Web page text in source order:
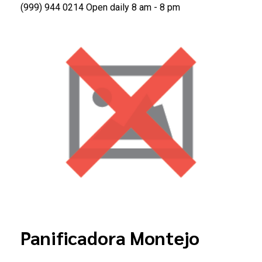
(999) 944 0214 Open daily 8 am - 8 pm
Panificadora Montejo